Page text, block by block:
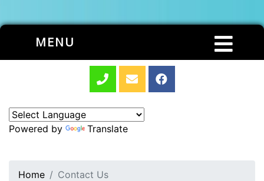
MENU
Powered by Translate
Home Contact Us